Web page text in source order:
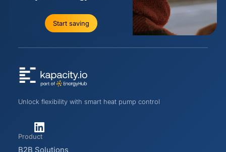
Start saving
Unlock flexibility with smart heat pump control
Product
B2B Solutions